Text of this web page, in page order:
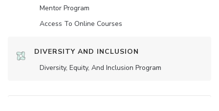
Mentor Program
Access To Online Courses
DIVERSITY AND INCLUSION
Diversity, Equity, And Inclusion Program